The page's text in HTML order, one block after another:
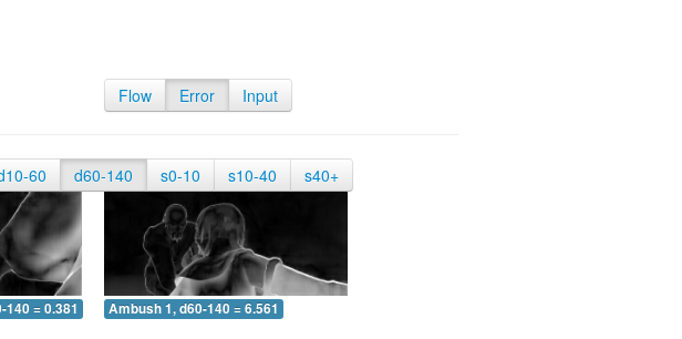
Flow Error Input
60 d60-140 s0-10 s10-40 s40+
= 0.381 Ambush 1, d60-140 = 6.561